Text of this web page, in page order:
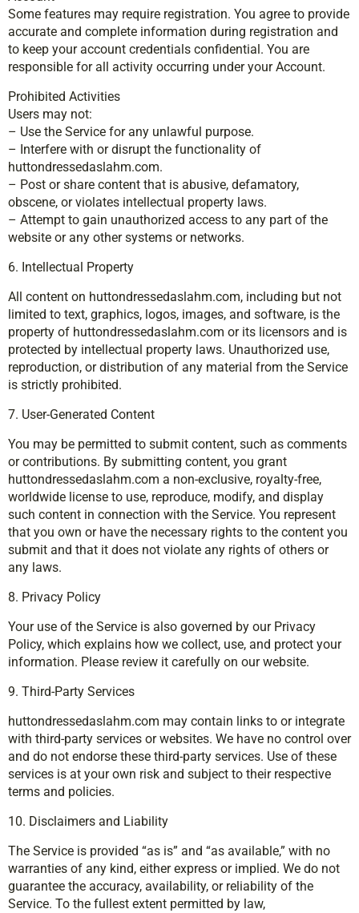
Some features may require registration. You agree to provide
accurate and complete information during registration and
to keep your account credentials confidential. You are
responsible for all activity occurring under your Account.
Prohibited Activities
Users may not:
– Use the Service for any unlawful purpose.
– Interfere with or disrupt the functionality of
huttondressedaslahm.com.
– Post or share content that is abusive, defamatory,
obscene, or violates intellectual property laws.
– Attempt to gain unauthorized access to any part of the
website or any other systems or networks.
6. Intellectual Property
All content on huttondressedaslahm.com, including but not
limited to text, graphics, logos, images, and software, is the
property of huttondressedaslahm.com or its licensors and is
protected by intellectual property laws. Unauthorized use,
reproduction, or distribution of any material from the Service
is strictly prohibited.
7. User-Generated Content
You may be permitted to submit content, such as comments
or contributions. By submitting content, you grant
huttondressedaslahm.com a non-exclusive, royalty-free,
worldwide license to use, reproduce, modify, and display
such content in connection with the Service. You represent
that you own or have the necessary rights to the content you
submit and that it does not violate any rights of others or
any laws.
8. Privacy Policy
Your use of the Service is also governed by our Privacy
Policy, which explains how we collect, use, and protect your
information. Please review it carefully on our website.
9. Third-Party Services
huttondressedaslahm.com may contain links to or integrate
with third-party services or websites. We have no control over
and do not endorse these third-party services. Use of these
services is at your own risk and subject to their respective
terms and policies.
10. Disclaimers and Liability
The Service is provided “as is” and “as available,” with no
warranties of any kind, either express or implied. We do not
guarantee the accuracy, availability, or reliability of the
Service. To the fullest extent permitted by law,